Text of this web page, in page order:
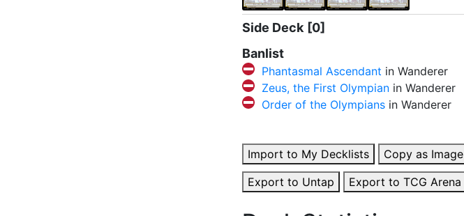
Side Deck [0]
Banlist
Phantasmal Ascendant in Wanderer
Zeus, the First Olympian in Wanderer
Order of the Olympians in Wanderer
Import to My Decklists
Copy as Image
Export to Untap
Export to TCG Arena